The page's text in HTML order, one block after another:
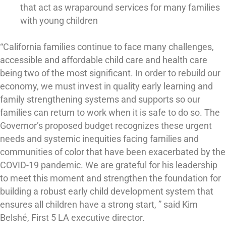
that act as wraparound services for many families
with young children
“California families continue to face many challenges,
accessible and affordable child care and health care
being two of the most significant. In order to rebuild our
economy, we must invest in quality early learning and
family strengthening systems and supports so our
families can return to work when it is safe to do so. The
Governor’s proposed budget recognizes these urgent
needs and systemic inequities facing families and
communities of color that have been exacerbated by the
COVID-19 pandemic. We are grateful for his leadership
to meet this moment and strengthen the foundation for
building a robust early child development system that
ensures all children have a strong start, ” said Kim
Belshé, First 5 LA executive director.